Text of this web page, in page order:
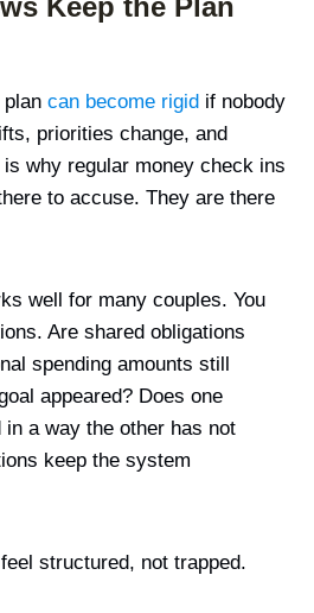
Keep the Plan
plan can become rigid if nobody
priorities change, and
why regular money check ins
to accuse. They are there
well for many couples. You
Are shared obligations
spending amounts still
appeared? Does one
in a way the other has not
keep the system
structured, not trapped.